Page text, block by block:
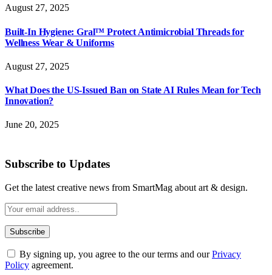
August 27, 2025
Built-In Hygiene: Gral™ Protect Antimicrobial Threads for
Wellness Wear & Uniforms
August 27, 2025
What Does the US-Issued Ban on State AI Rules Mean for Tech
Innovation?
June 20, 2025
Subscribe to Updates
Get the latest creative news from SmartMag about art & design.
By signing up, you agree to the our terms and ourPrivacy
Policy agreement.